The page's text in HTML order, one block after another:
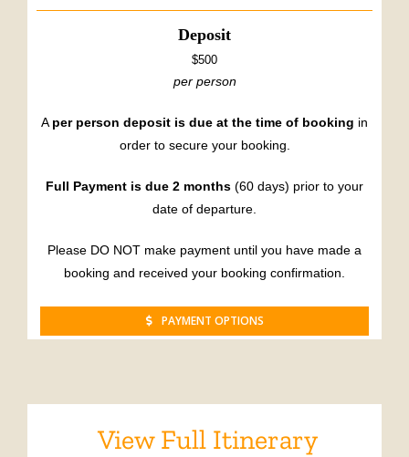
Deposit
$500
per person
A per person deposit is due at the time of booking in
order to secure your booking.
Full Payment is due 2 months (60 days) prior to your
date of departure.
Please DO NOT make payment until you have made a
booking and received your booking confirmation.
PAYMENT OPTIONS
View Full Itinerary